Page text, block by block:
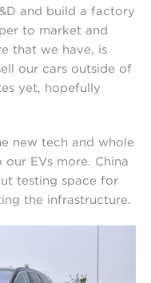
and build a factory
to market and
that we have, is
our cars outside of
yet, hopefully
new tech and whole
EVs more. China
testing space for
the infrastructure.